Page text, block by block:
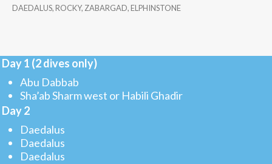
DAEDALUS, ROCKY, ZABARGAD, ELPHINSTONE
Day 1 (2 dives only)
Abu Dabbab
Sha’ab Sharm west or Habili Ghadir
Day 2
Daedalus
Daedalus
Daedalus